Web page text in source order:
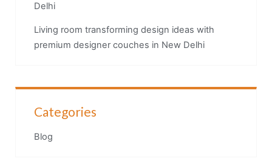
Delhi
Living room transforming design ideas with
premium designer couches in New Delhi
Categories
Blog